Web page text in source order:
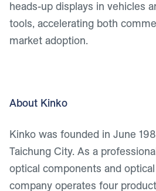
heads-up displays in vehicles
tools, accelerating both
market adoption.
About Kinko
Kinko was founded in June
Taichung City. As a
optical components and
company operates four